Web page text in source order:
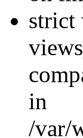
strict
in
/var/